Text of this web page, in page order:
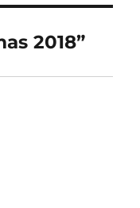
2018”